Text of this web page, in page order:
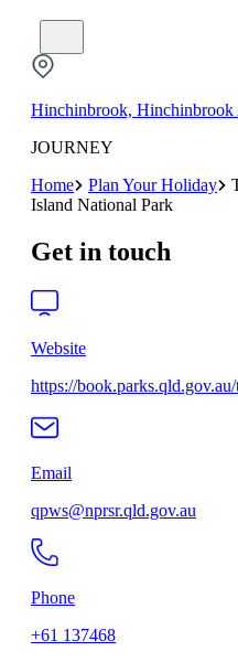
Hinchinbrook, Hinchinbrook
JOURNEY
Home
Plan Your Holiday
Island National Park
Get in touch
Website
https://
Email
qpws@nprsr.qld.gov.au
Phone
+61 137468